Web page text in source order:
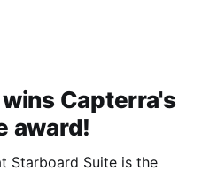
any accounts payable
Capterra's
award!
Starboard Suite is the